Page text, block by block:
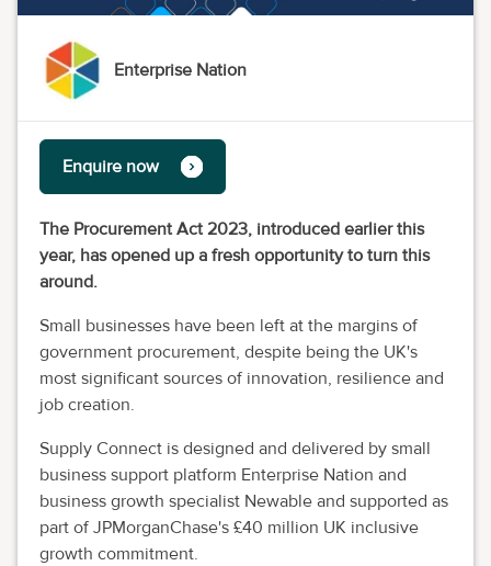
Enterprise Nation
Enquire now
The Procurement Act 2023, introduced earlier this
year, has opened up a fresh opportunity to turn this
around.
Small businesses have been left at the margins of
government procurement, despite being the UK's
most significant sources of innovation, resilience and
job creation.
Supply Connect is designed and delivered by small
business support platform Enterprise Nation and
business growth specialist Newable and supported as
part of JPMorganChase's £40 million UK inclusive
growth commitment.